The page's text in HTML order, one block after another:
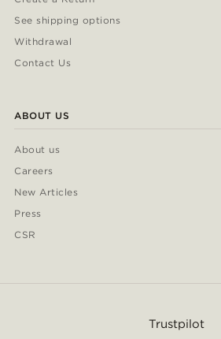
See shipping options
Withdrawal
Contact Us
ABOUT US
About us
Careers
New Articles
Press
CSR
Trustpilot